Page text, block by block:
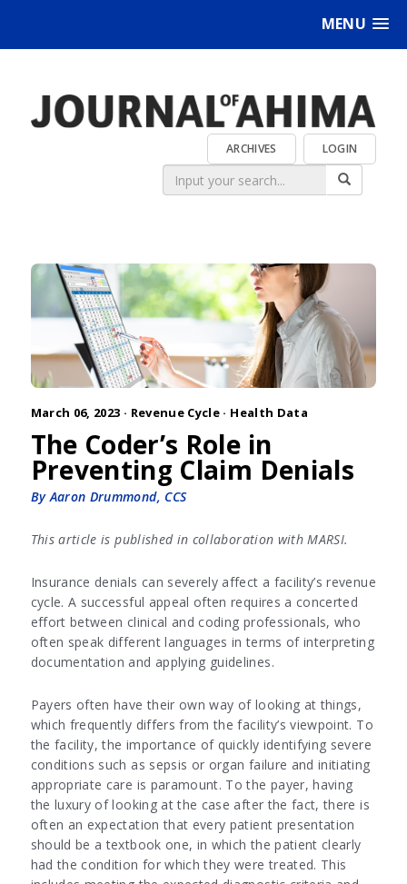
MENU
LOGIN
ARCHIVES
March 06, 2023 · Revenue Cycle · Health Data
The Coder’s Role in
Preventing Claim Denials
By Aaron Drummond, CCS
This article is published in collaboration with MARSI.
Insurance denials can severely affect a facility’s revenue
cycle. A successful appeal often requires a concerted
effort between clinical and coding professionals, who
often speak different languages in terms of interpreting
documentation and applying guidelines.
Payers often have their own way of looking at things,
which frequently differs from the facility’s viewpoint. To
the facility, the importance of quickly identifying severe
conditions such as sepsis or organ failure and initiating
appropriate care is paramount. To the payer, having
the luxury of looking at the case after the fact, there is
often an expectation that every patient presentation
should be a textbook one, in which the patient clearly
had the condition for which they were treated. This